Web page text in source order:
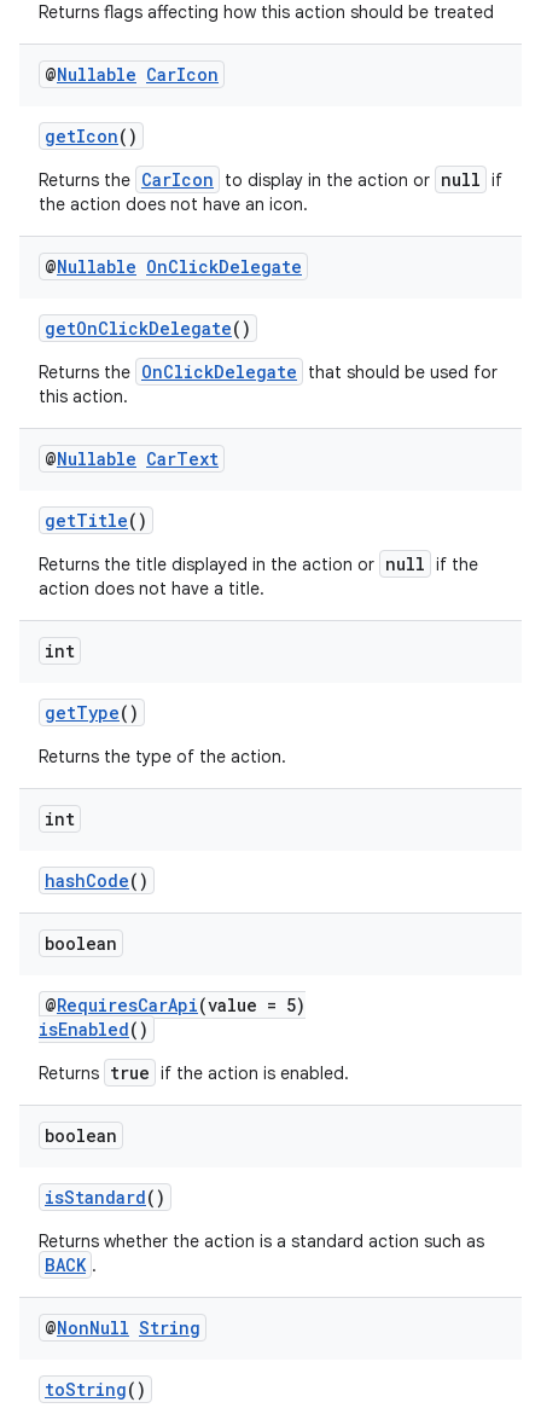
Returns flags affecting how this action should be treated
@Nullable CarIcon
getIcon()
Returns the CarIcon to display in the action or null if
the action does not have an icon.
@Nullable OnClickDelegate
getOnClickDelegate()
Returns the OnClickDelegate
that should be used for
this action.
@Nullable CarText
getTitle()
Returns the title displayed in the action or null if the
action does not have a title.
int
getType()
Returns the type of the action.
int
hashCode()
boolean
@RequiresCarApi(value = 5)
isEnabled()
Returns true if the action is enabled.
boolean
isStandard()
Returns whether the action is a standard action such as
BACK .
@NonNull String
toString()